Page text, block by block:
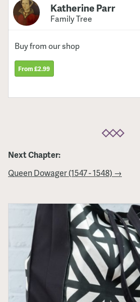
Katherine Parr
Family Tree
Buy from our shop
From £2.99
Next Chapter:
Queen Dowager (1547 - 1548) →